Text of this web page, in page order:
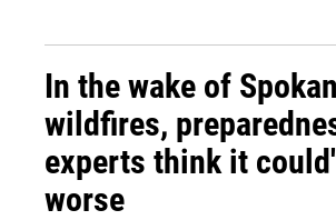
In the wake of
wildfires,
experts think it
worse